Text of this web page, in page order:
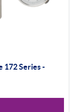
172 Series -